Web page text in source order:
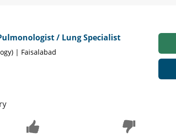
/ Lung Specialist
| Faisalabad